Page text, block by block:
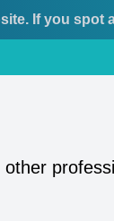
If you spot
other